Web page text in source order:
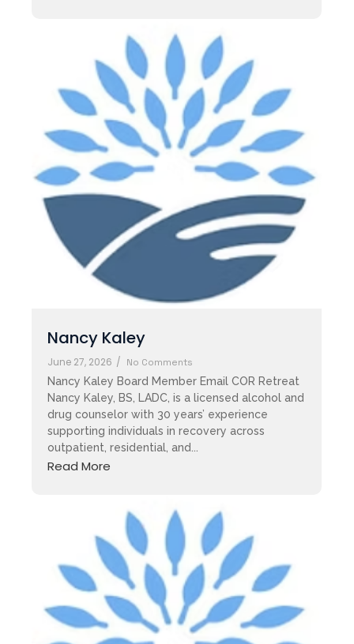
Nancy Kaley
June 27, 2026 / No Comments
Nancy Kaley Board Member Email COR Retreat
Nancy Kaley, BS, LADC, is a licensed alcohol and
drug counselor with 30 years’ experience
supporting individuals in recovery across
outpatient, residential, and...
Read More